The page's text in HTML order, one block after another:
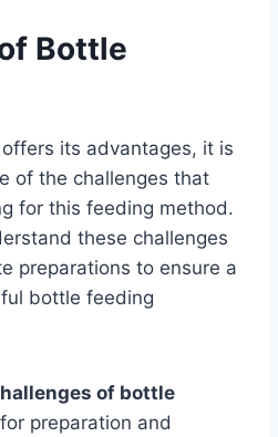
Bottle
its advantages, it is
of the challenges that
for this feeding method.
these challenges
preparations to ensure a
bottle feeding
of bottle
preparation and